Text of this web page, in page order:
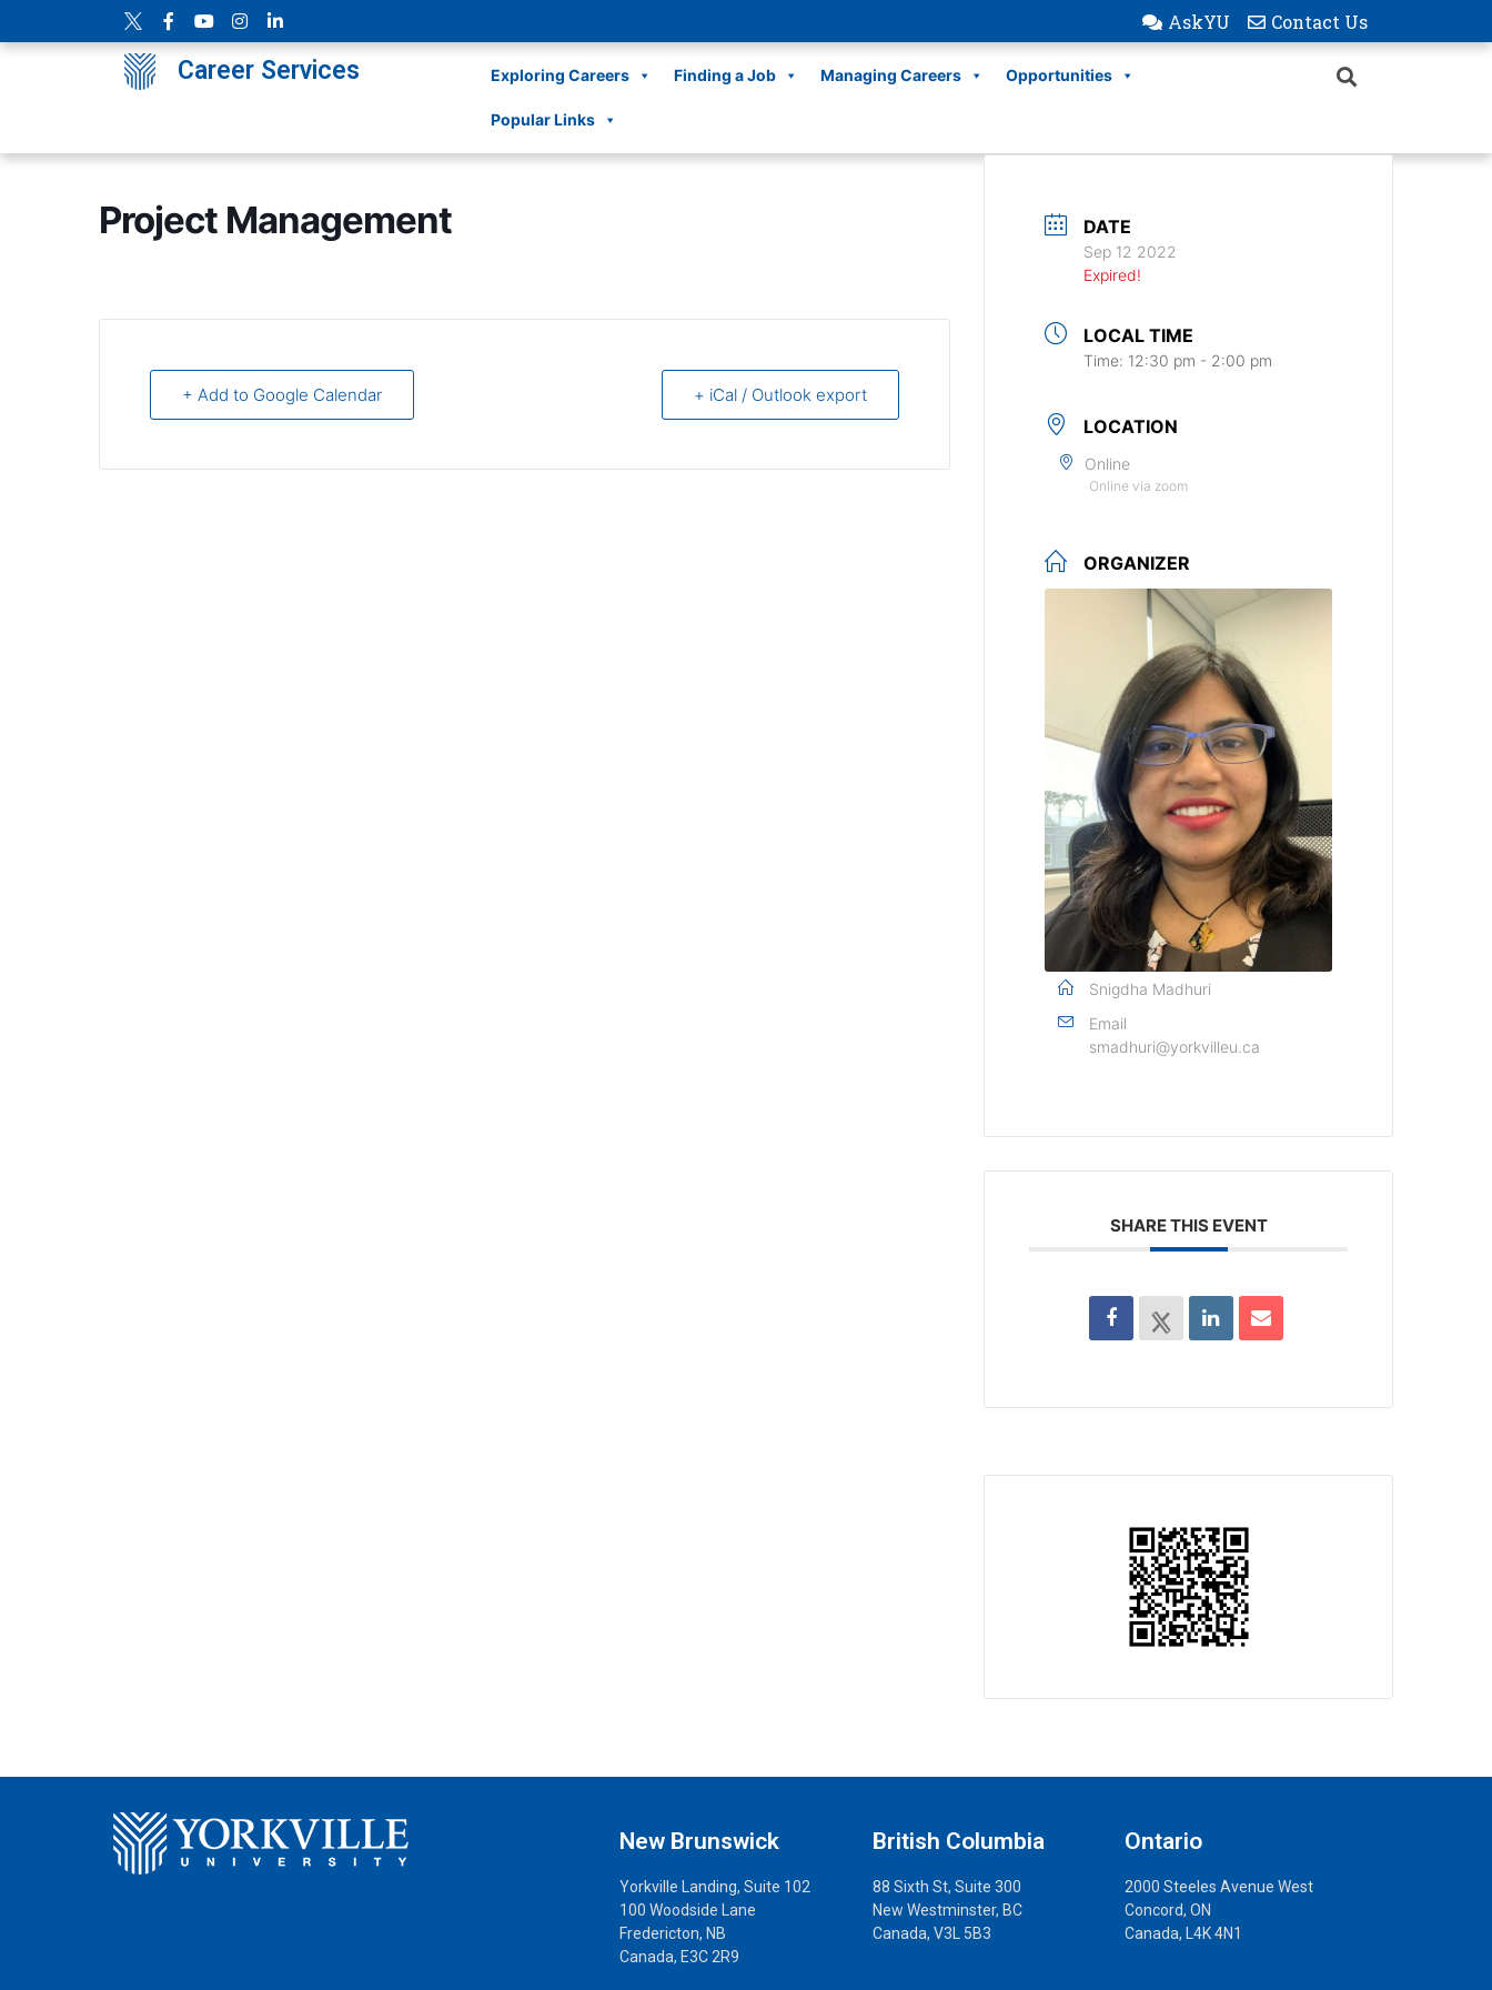
AskYU Contact Us
Career Services Exploring Careers Finding a Job Managing Careers Opportunities
Popular Links
Project Management
+ Add to Google Calendar + iCal / Outlook export
DATE
Sep 12 2022
Expired!
LOCAL TIME
Time: 12:30 pm - 2:00 pm
LOCATION
Online
Online via zoom
ORGANIZER
Snigdha Madhuri
Email
smadhuri@yorkvilleu.ca
SHARE THIS EVENT
New Brunswick
Yorkville Landing, Suite 102
100 Woodside Lane
Fredericton, NB
Canada, E3C 2R9
British Columbia
88 Sixth St, Suite 300
New Westminster, BC
Canada, V3L 5B3
Ontario
2000 Steeles Avenue West
Concord, ON
Canada, L4K 4N1